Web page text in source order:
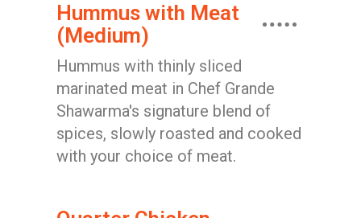
Hummus with Meat
(Medium)
Hummus with thinly sliced
marinated meat in Chef Grande
Shawarma's signature blend of
spices, slowly roasted and cooked
with your choice of meat.